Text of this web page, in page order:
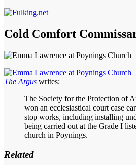
Cold Comfort
The Argus writes:
The Society for the Protection of
won an ecclesiastical court case
stop works, including installing
being carried out at the Grade I
church in Poynings.
Related